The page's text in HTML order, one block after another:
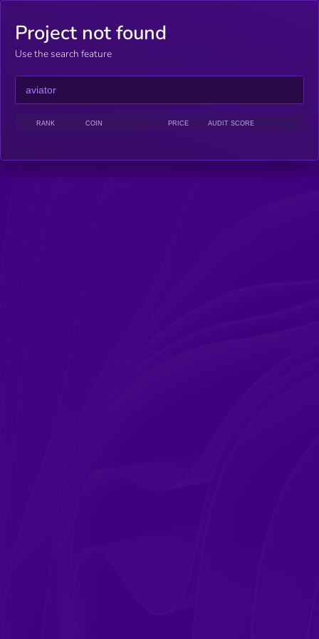
Project not found
Use the search feature
RANK COIN PRICE AUDIT SCORE